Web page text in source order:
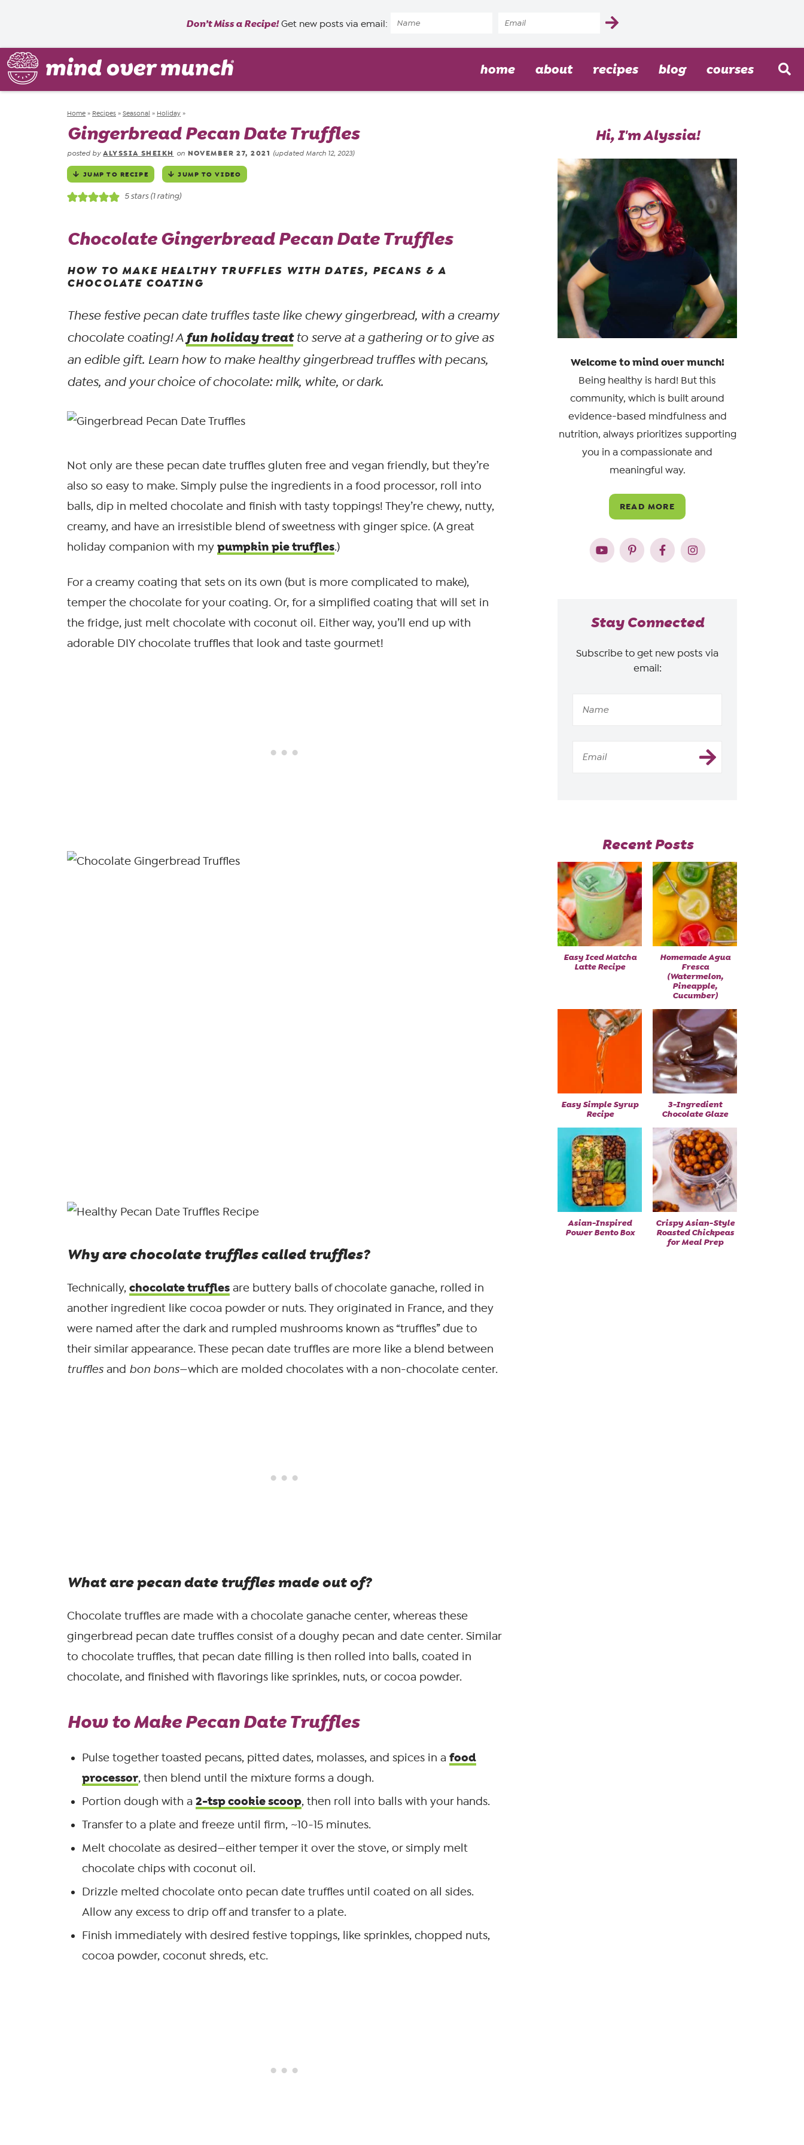
Don’t Miss a Recipe!Get new posts via email:
home about recipes blog courses
Home » Recipes » Seasonal » Holiday »
Gingerbread Pecan Date Truffles
posted by ALYSSIA SHEIKH on NOVEMBER 27, 2021 (updated March 12, 2023)
JUMP TO RECIPE JUMP TO VIDEO
5stars (1 rating)
Chocolate Gingerbread Pecan Date Truffles
HOW TO MAKE HEALTHY TRUFFLES WITH DATES, PECANS & A
CHOCOLATE COATING
These festive pecan date truffles taste like chewy gingerbread, with a creamy
chocolate coating! Afun holiday treatto serve at a gathering or to give as
an edible gift. Learn how to make healthy gingerbread truffles with pecans,
dates, and your choice of chocolate: milk, white, or dark.
Not only are these pecan date truffles gluten free and vegan friendly, but they’re
also so easy to make. Simply pulse the ingredients in a food processor, roll into
balls, dip in melted chocolate and finish with tasty toppings! They’re chewy, nutty,
creamy, and have an irresistible blend of sweetness with ginger spice. (A great
holiday companion with my pumpkin pie truffles.)
For a creamy coating that sets on its own (but is more complicated to make),
temper the chocolate for your coating. Or, for a simplified coating that will set in
the fridge, just melt chocolate with coconut oil. Either way, you’ll end up with
adorable DIY chocolate truffles that look and taste gourmet!
Why are chocolate truffles called truffles?
Technically, chocolate truffles are buttery balls of chocolate ganache, rolled in
another ingredient like cocoa powder or nuts. They originated in France, and they
were named after the dark and rumpled mushrooms known as “truffles” due to
their similar appearance. These pecan date truffles are more like a blend between
truffles and bon bons—which are molded chocolates with a non-chocolate center.
What are pecan date truffles made out of?
Chocolate truffles are made with a chocolate ganache center, whereas these
gingerbread pecan date truffles consist of a doughy pecan and date center. Similar
to chocolate truffles, that pecan date filling is then rolled into balls, coated in
chocolate, and finished with flavorings like sprinkles, nuts, or cocoa powder.
How to Make Pecan Date Truffles
Pulse together toasted pecans, pitted dates, molasses, and spices in a food
processor, then blend until the mixture forms a dough.
Portion dough with a 2-tsp cookie scoop, then roll into balls with your hands.
Transfer to a plate and freeze until firm, ~10-15 minutes.
Melt chocolate as desired—either temper it over the stove, or simply melt
chocolate chips with coconut oil.
Drizzle melted chocolate onto pecan date truffles until coated on all sides.
Allow any excess to drip off and transfer to a plate.
Finish immediately with desired festive toppings, like sprinkles, chopped nuts,
cocoa powder, coconut shreds, etc.
Hi, I'm Alyssia!
Welcome to mind over munch!
Being healthy is hard! But this
community, which is built around
evidence-based mindfulness and
nutrition, always prioritizes supporting
you in a compassionate and
meaningful way.
READ MORE
Stay Connected
Subscribe to get new posts via
email:
Recent Posts
Easy Iced Matcha
Latte Recipe
Homemade Agua
Fresca
(Watermelon,
Pineapple,
Cucumber)
Easy Simple Syrup
Recipe
3-Ingredient
Chocolate Glaze
Asian-Inspired
Power Bento Box
Crispy Asian-Style
Roasted Chickpeas
for Meal Prep